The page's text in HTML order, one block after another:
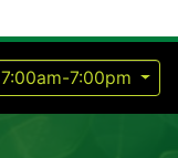
7:00am-7:00pm